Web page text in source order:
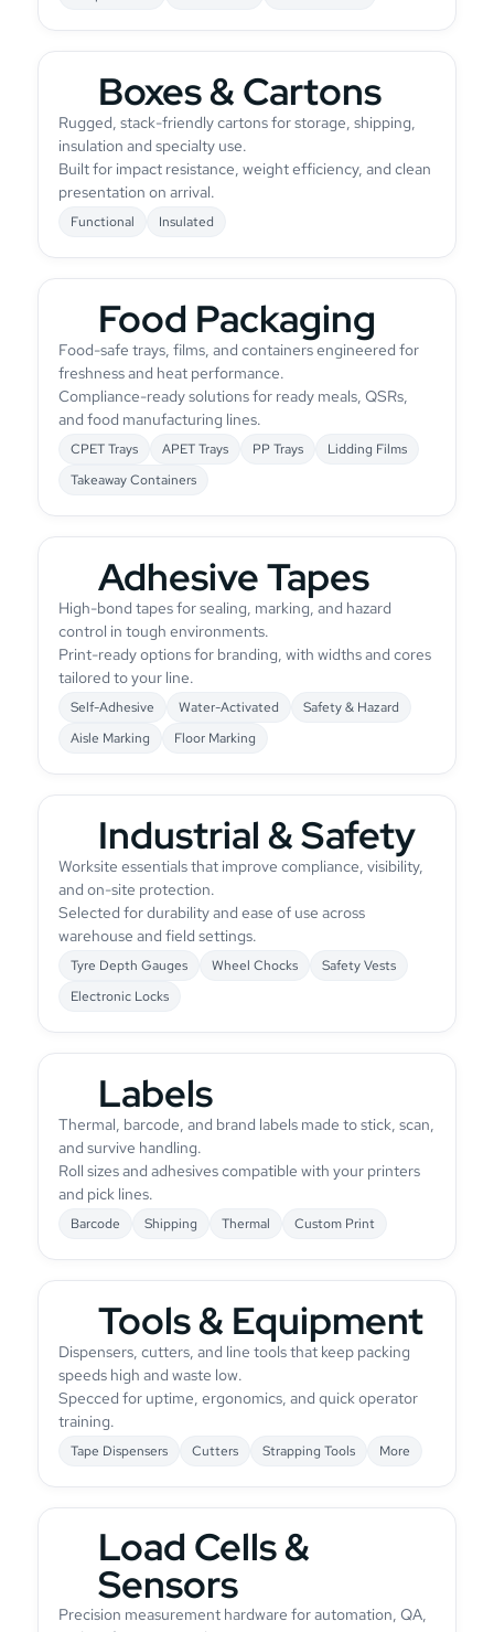
Boxes & Cartons
Rugged, stack-friendly cartons for storage, shipping,
insulation and specialty use.
Built for impact resistance, weight efficiency, and clean
presentation on arrival.
Functional Insulated
Food Packaging
Food-safe trays, films, and containers engineered for
freshness and heat performance.
Compliance-ready solutions for ready meals, QSRs,
and food manufacturing lines.
CPET Trays APET Trays PP Trays
Lidding Films
Takeaway Containers
Adhesive Tapes
High-bond tapes for sealing, marking, and hazard
control in tough environments.
Print-ready options for branding, with widths and cores
tailored to your line.
Self-Adhesive Water-Activated
Safety & Hazard
Aisle Marking
Floor Marking
Industrial & Safety
Worksite essentials that improve compliance, visibility,
and on-site protection.
Selected for durability and ease of use across
warehouse and field settings.
Tyre Depth Gauges Wheel Chocks
Safety Vests
Electronic Locks
Labels
Thermal, barcode, and brand labels made to stick, scan,
and survive handling.
Roll sizes and adhesives compatible with your printers
and pick lines.
Barcode Shipping Thermal Custom Print
Tools & Equipment
Dispensers, cutters, and line tools that keep packing
speeds high and waste low.
Specced for uptime, ergonomics, and quick operator
training.
Tape Dispensers Cutters Strapping Tools More
Load Cells &
Sensors
Precision measurement hardware for automation, QA,